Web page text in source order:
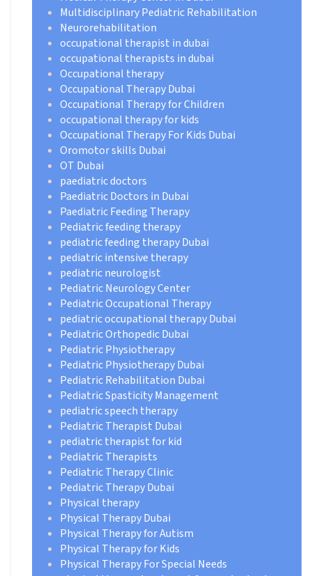
Multidisciplinary Pediatric Rehabilitation
Neurorehabilitation
occupational therapist in dubai
occupational therapists in dubai
Occupational therapy
Occupational Therapy Dubai
Occupational Therapy for Children
occupational therapy for kids
Occupational Therapy For Kids Dubai
Oromotor skills Dubai
OT Dubai
paediatric doctors
Paediatric Doctors in Dubai
Paediatric Feeding Therapy
Pediatric feeding therapy
pediatric feeding therapy Dubai
pediatric intensive therapy
pediatric neurologist
Pediatric Neurology Center
Pediatric Occupational Therapy
pediatric occupational therapy Dubai
Pediatric Orthopedic Dubai
Pediatric Physiotherapy
Pediatric Physiotherapy Dubai
Pediatric Rehabilitation Dubai
Pediatric Spasticity Management
pediatric speech therapy
Pediatric Therapist Dubai
pediatric therapist for kid
Pediatric Therapists
Pediatric Therapy Clinic
Pediatric Therapy Dubai
Physical therapy
Physical Therapy Dubai
Physical Therapy for Autism
Physical Therapy for Kids
Physical Therapy For Special Needs